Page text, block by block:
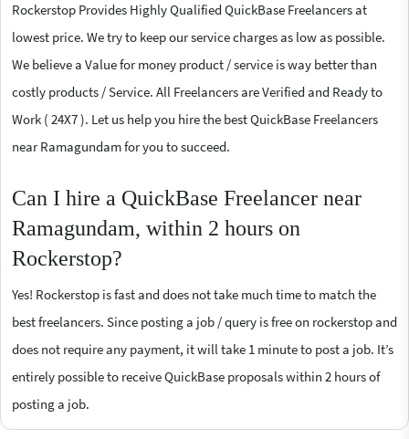
Rockerstop Provides Highly Qualified QuickBase Freelancers at
lowest price. We try to keep our service charges as low as possible.
We believe a Value for money product / service is way better than
costly products / Service. All Freelancers are Verified and Ready to
Work ( 24X7 ). Let us help you hire the best QuickBase Freelancers
near Ramagundam for you to succeed.
Can I hire a QuickBase Freelancer near
Ramagundam, within 2 hours on
Rockerstop?
Yes! Rockerstop is fast and does not take much time to match the
best freelancers. Since posting a job / query is free on rockerstop and
does not require any payment, it will take 1 minute to post a job. It’s
entirely possible to receive QuickBase proposals within 2 hours of
posting a job.